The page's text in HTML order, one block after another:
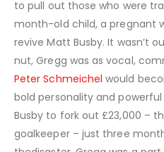
to pull out those who were
month-old child, a pregnant
revive Matt Busby. It wasn’t
nut, Gregg was as vocal,
Peter Schmeichel would
bold personality and
Busby to fork out £23,000 –
goalkeeper – just three